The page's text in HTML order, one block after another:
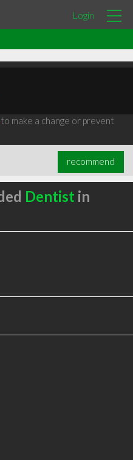
Login
make a change or prevent
recommend
Dentist in